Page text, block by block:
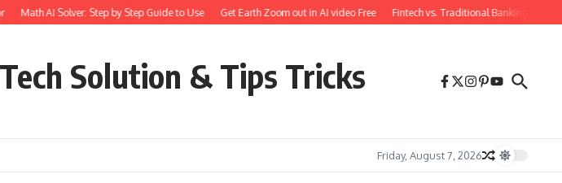
Math AI Solver: Step by Step Guide to Use Get Earth Zoom out in AI video Free Fintech vs. Traditional Banking: What You
Solution & Tips Tricks
Friday, August 7, 2026